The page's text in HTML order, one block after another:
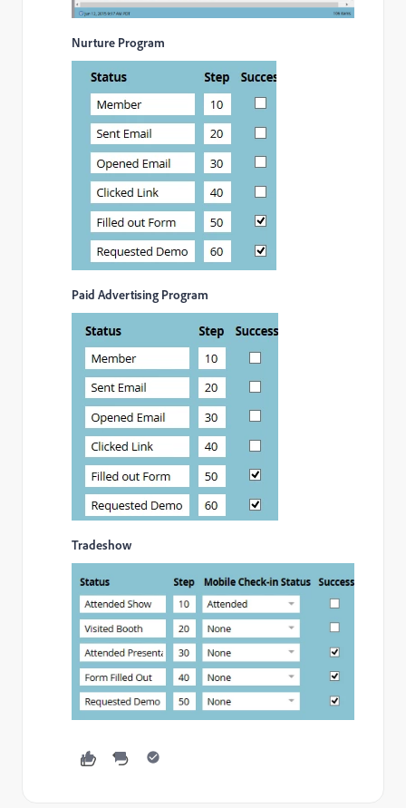
Nurture Program
Paid Advertising Program
Tradeshow